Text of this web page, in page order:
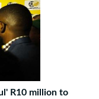
R10 million to